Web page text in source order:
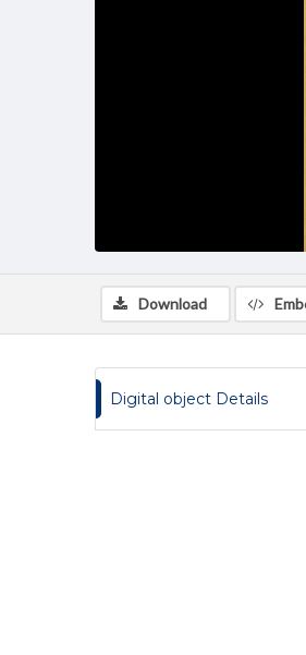
Download
Digital object Details